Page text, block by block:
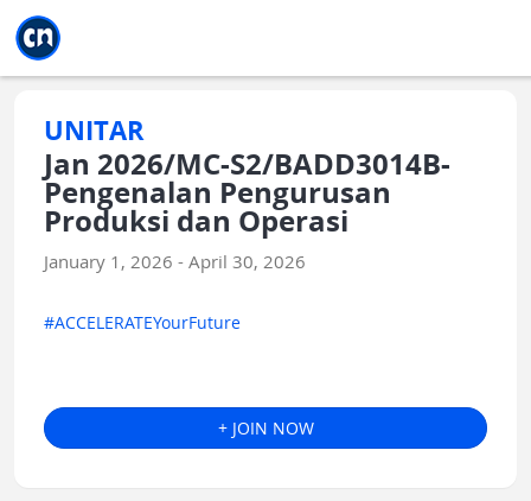
UNITAR
Jan 2026/MC-S2/BADD3014B-
Pengenalan Pengurusan
Produksi dan Operasi
January 1, 2026 - April 30, 2026
#ACCELERATEYourFuture
+ JOIN NOW